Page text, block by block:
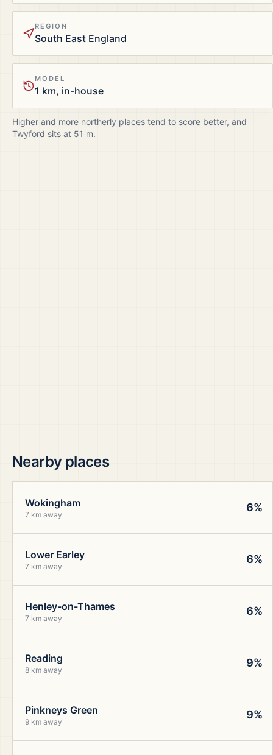
REGION
South East England
MODEL
1 km, in-house
Higher and more northerly places tend to score better, and
Twyford sits at 51 m.
Nearby places
Wokingham
7 km away
6%
Lower Earley
7 km away
6%
Henley-on-Thames
7 km away
6%
Reading
8 km away
9%
Pinkneys Green
9 km away
9%